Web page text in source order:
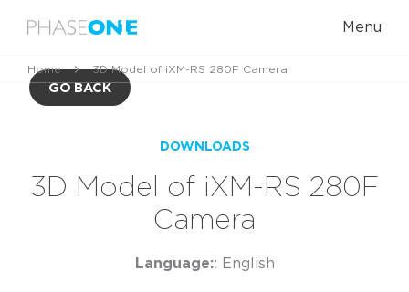
Menu
Home 3D Model of iXM-RS 280F Camera
GO BACK
DOWNLOADS
3D Model of iXM-RS 280F
Camera
Language:: English